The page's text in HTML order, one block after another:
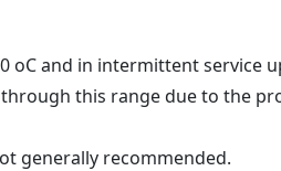
and in intermittent service
this range due to the
generally recommended.